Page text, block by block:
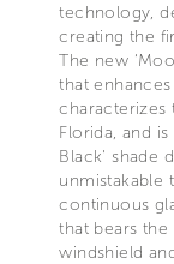
technology,
creating the
The new
that
characterizes
Florida, and
Black' shade
unmistakable
continuous
that bears
windshield